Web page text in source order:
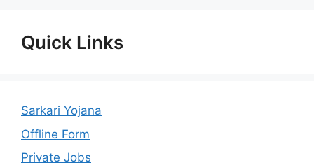
Quick Links
Sarkari Yojana
Offline Form
Private Jobs